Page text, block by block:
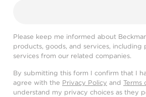
Please keep me informed about
products, goods, and services, including
services from our related companies.
By submitting this form I confirm that I
agree with the Privacy Policy and Terms
understand my privacy choices as they